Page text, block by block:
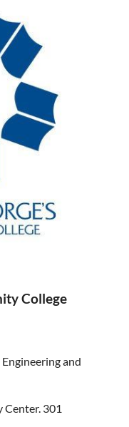
College
and
Center. 301